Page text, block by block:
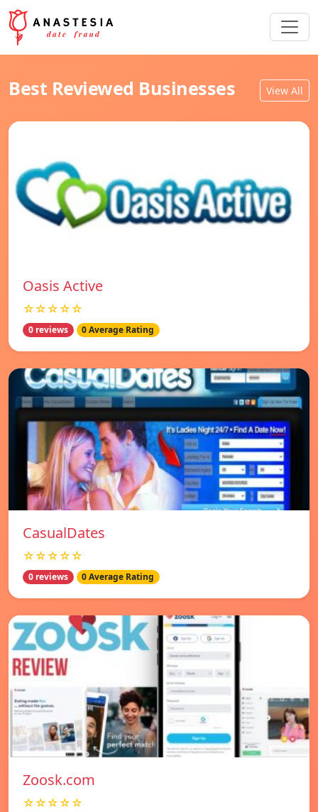
Best Reviewed Businesses View All
Oasis Active
☆☆☆☆☆
0 reviews 0 Average Rating
СasualDates
☆☆☆☆☆
0 reviews 0 Average Rating
Zoosk.com
☆☆☆☆☆